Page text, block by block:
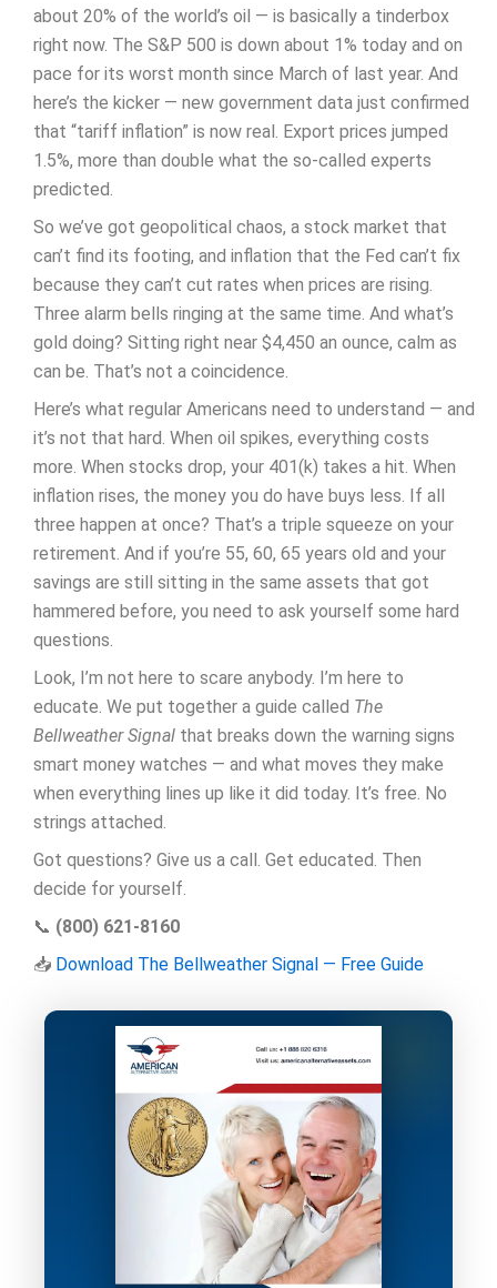
about 20% of the world’s oil — is basically a tinderbox
right now. The S&P 500 is down about 1% today and on
pace for its worst month since March of last year. And
here’s the kicker — new government data just confirmed
that “tariff inflation” is now real. Export prices jumped
1.5%, more than double what the so-called experts
predicted.
So we’ve got geopolitical chaos, a stock market that
can’t find its footing, and inflation that the Fed can’t fix
because they can’t cut rates when prices are rising.
Three alarm bells ringing at the same time. And what’s
gold doing? Sitting right near $4,450 an ounce, calm as
can be. That’s not a coincidence.
Here’s what regular Americans need to understand — and
it’s not that hard. When oil spikes, everything costs
more. When stocks drop, your 401(k) takes a hit. When
inflation rises, the money you do have buys less. If all
three happen at once? That’s a triple squeeze on your
retirement. And if you’re 55, 60, 65 years old and your
savings are still sitting in the same assets that got
hammered before, you need to ask yourself some hard
questions.
Look, I’m not here to scare anybody. I’m here to
educate. We put together a guide called The
Bellweather Signal that breaks down the warning signs
smart money watches — and what moves they make
when everything lines up like it did today. It’s free. No
strings attached.
Got questions? Give us a call. Get educated. Then
decide for yourself.
📞 (800) 621-8160
📥 Download The Bellweather Signal — Free Guide